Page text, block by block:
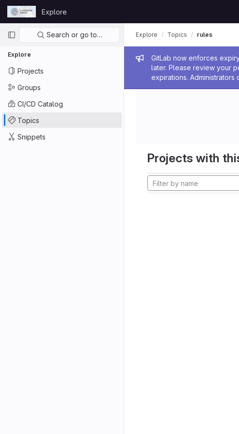
Skip to content
GitLab
Explore
Primary navigation
Search or go to…
Explore
Projects
Groups
CI/CD Catalog
Topics
Snippets
Admin
GitLab now enforces
later. Please review your
expirations.
Explore Topics rules
Projects with